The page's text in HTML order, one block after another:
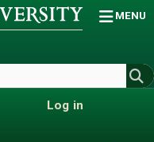
MENU
Log in